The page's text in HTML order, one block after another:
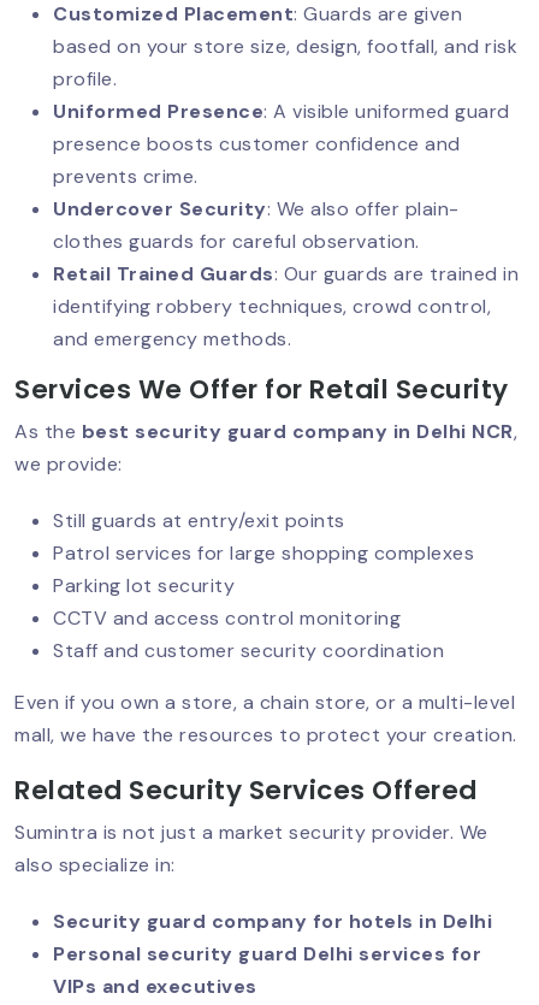
Why Corporate Offices Must Prioritize
Security?
Why Warehouse Security Cannot Be
Why Corporate Event Security Matters
Today?
Security Guard Services For Banks:
Building Trust Through Protection
Security Guard Services For
Government Offices
Affordable Security Guards In Delhi
Smart & Contactless Security Guards
CISF Security For Businesses: Setting
The Gold Standard In Private
Protection
Customized Placement: Guards are given
based on your store size, design, footfall, and risk
profile.
Uniformed Presence: A visible uniformed guard
presence boosts customer confidence and
prevents crime.
Undercover Security: We also offer plain-
clothes guards for careful observation.
Retail Trained Guards: Our guards are trained in
identifying robbery techniques, crowd control,
and emergency methods.
Services We Offer for Retail Security
As the best security guard company in Delhi NCR,
we provide:
Still guards at entry/exit points
Patrol services for large shopping complexes
Parking lot security
CCTV and access control monitoring
Staff and customer security coordination
Even if you own a store, a chain store, or a multi-level
mall, we have the resources to protect your creation.
Related Security Services Offered
Sumintra is not just a market security provider. We
also specialize in:
Security guard company for hotels in Delhi
Personal security guard Delhi services for
VIPs and executives